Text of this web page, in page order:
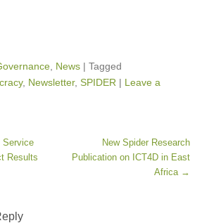
News | Tagged
, Newsletter, SPIDER | Leave a
Service
Results
New Spider Research
Publication on ICT4D in East
Africa →